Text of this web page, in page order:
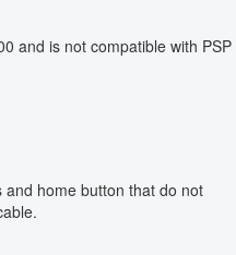
and is not compatible with PSP
home button that do not